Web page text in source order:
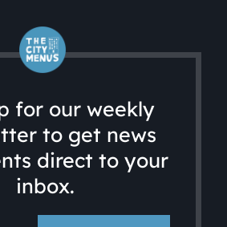
for our weekly
to get news
direct to your
inbox.